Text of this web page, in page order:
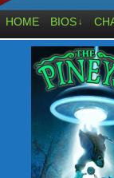
HOME BIOS ↓